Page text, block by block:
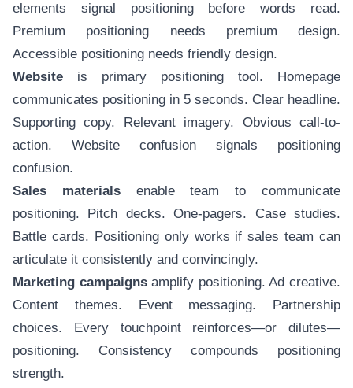
elements signal positioning before words read.
Premium positioning needs premium design.
Accessible positioning needs friendly design.
Website is primary positioning tool. Homepage
communicates positioning in 5 seconds. Clear headline.
Supporting copy. Relevant imagery. Obvious call-to-
action. Website confusion signals positioning
confusion.
Sales materialsenable team to communicate
positioning. Pitch decks. One-pagers. Case studies.
Battle cards. Positioning only works if sales team can
articulate it consistently and convincingly.
Marketing campaignsamplify positioning. Ad creative.
Content themes. Event messaging. Partnership
choices. Every touchpoint reinforces—or dilutes—
positioning. Consistency compounds positioning
strength.